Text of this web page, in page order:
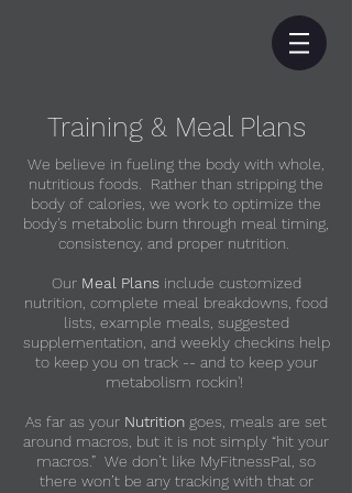
Training & Meal Plans
We believe in fueling the body with whole,
nutritious foods. Rather than stripping the
body of calories, we work to optimize the
body's metabolic burn through meal timing,
consistency, and proper nutrition.
Our Meal Plansinclude customized
nutrition, complete meal breakdowns, food
lists, example meals, suggested
supplementation, and weekly checkins help
to keep you on track -- and to keep your
metabolism rockin'!
As far as your Nutrition goes, meals are set
around macros, but it is not simply “hit your
macros.” We don’t like MyFitnessPal, so
there won’t be any tracking with that or